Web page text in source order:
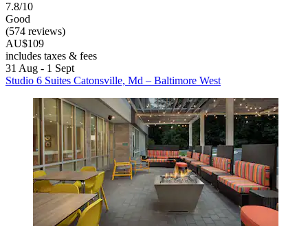
7.8/10
Good
(574 reviews)
AU$109
includes taxes & fees
31 Aug - 1 Sept
Studio 6 Suites Catonsville, Md – Baltimore West